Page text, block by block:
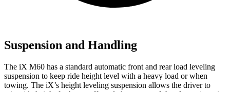
Suspension and Handling
The iX M60 has a standard automatic front and rear load leveling
suspension to keep ride height level with a heavy load or when
towing. The iX’s height leveling suspension allows the driver to